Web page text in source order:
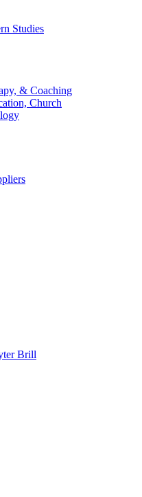
Studies
& Coaching
Church
Brill